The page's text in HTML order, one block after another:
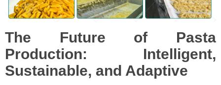
The Future of Pasta
Production: Intelligent,
Sustainable, and Adaptive